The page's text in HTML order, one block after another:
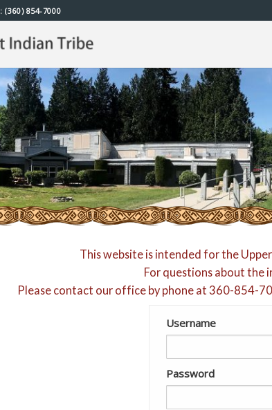
(360) 854-7000
This website is intended for the
For questions about the
Please contact our office by phone at 360-854-
Username
Password